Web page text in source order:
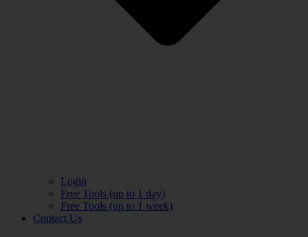
Login
Free Tools (up to 1 day)
Free Tools (up to 1 week)
Contact Us